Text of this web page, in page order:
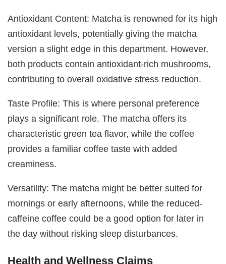
Antioxidant Content: Matcha is renowned for its high
antioxidant levels, potentially giving the matcha
version a slight edge in this department. However,
both products contain antioxidant-rich mushrooms,
contributing to overall oxidative stress reduction.
Taste Profile: This is where personal preference
plays a significant role. The matcha offers its
characteristic green tea flavor, while the coffee
provides a familiar coffee taste with added
creaminess.
Versatility: The matcha might be better suited for
mornings or early afternoons, while the reduced-
caffeine coffee could be a good option for later in
the day without risking sleep disturbances.
Health and Wellness Claims